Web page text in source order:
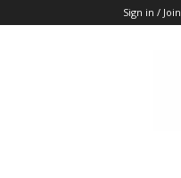
Sign in / Join